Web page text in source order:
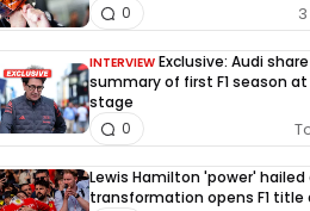
0
INTERVIEW Exclusive: Audi
summary of first F1 season
stage
0
Lewis Hamilton 'power' hailed
transformation opens F1 title